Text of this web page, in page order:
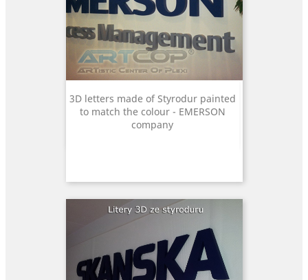
3D letters made of Styrodur painted
to match the colour - EMERSON
company